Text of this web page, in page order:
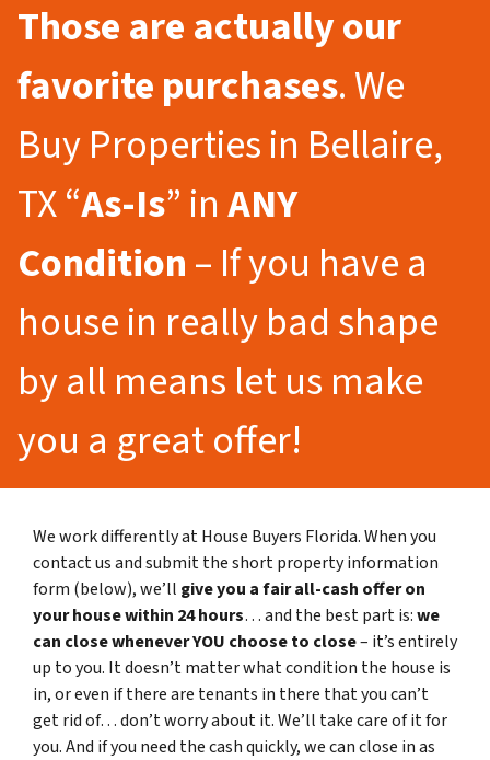
Those are actually our
favorite purchases. We
Buy Properties in Bellaire,
TX “As-Is” inANY
Condition– If you have a
house in really bad shape
by all means let us make
you a great offer!
We work differently at House Buyers Florida. When you
contact us and submit the short property information
form (below), we’ll give you a fair all-cash offer on
your house within 24 hours… and the best part is:we
can close whenever YOU choose to close– it’s entirely
up to you. It doesn’t matter what condition the house is
in, or even if there are tenants in there that you can’t
get rid of… don’t worry about it. We’ll take care of it for
you. And if you need the cash quickly, we can close in as